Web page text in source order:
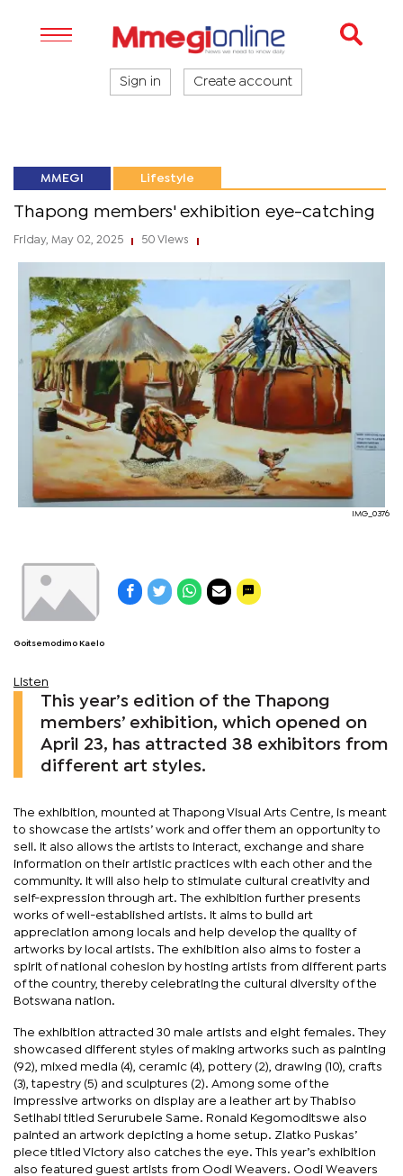
Sign in Create account
MMEGI Lifestyle
Thapong members' exhibition eye-catching
Friday, May 02, 2025 50 Views
IMG_0376
Goitsemodimo Kaelo
Listen
This year’s edition of the Thapong
members’ exhibition, which opened on
April 23, has attracted 38 exhibitors from
different art styles.
The exhibition, mounted at Thapong Visual Arts Centre, is meant
to showcase the artists’ work and offer them an opportunity to
sell. It also allows the artists to interact, exchange and share
information on their artistic practices with each other and the
community. It will also help to stimulate cultural creativity and
self-expression through art. The exhibition further presents
works of well-established artists. It aims to build art
appreciation among locals and help develop the quality of
artworks by local artists. The exhibition also aims to foster a
spirit of national cohesion by hosting artists from different parts
of the country, thereby celebrating the cultural diversity of the
Botswana nation.
The exhibition attracted 30 male artists and eight females. They
showcased different styles of making artworks such as painting
(92), mixed media (4), ceramic (4), pottery (2), drawing (10), crafts
(3), tapestry (5) and sculptures (2). Among some of the
impressive artworks on display are a leather art by Thabiso
Setlhabi titled Serurubele Same. Ronald Kegomoditswe also
painted an artwork depicting a home setup. Zlatko Puskas’
piece titled Victory also catches the eye. This year’s exhibition
also featured guest artists from Oodi Weavers. Oodi Weavers